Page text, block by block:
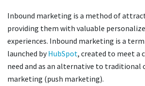
Inbound marketing is a method of
providing them with valuable
experiences. Inbound marketing is a
launched byHubSpot, created to meet a
need and as an alternative to traditional
marketing (push marketing).